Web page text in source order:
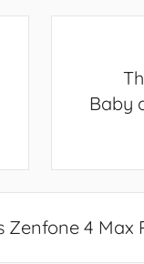
Baby
Zenfone 4 Max